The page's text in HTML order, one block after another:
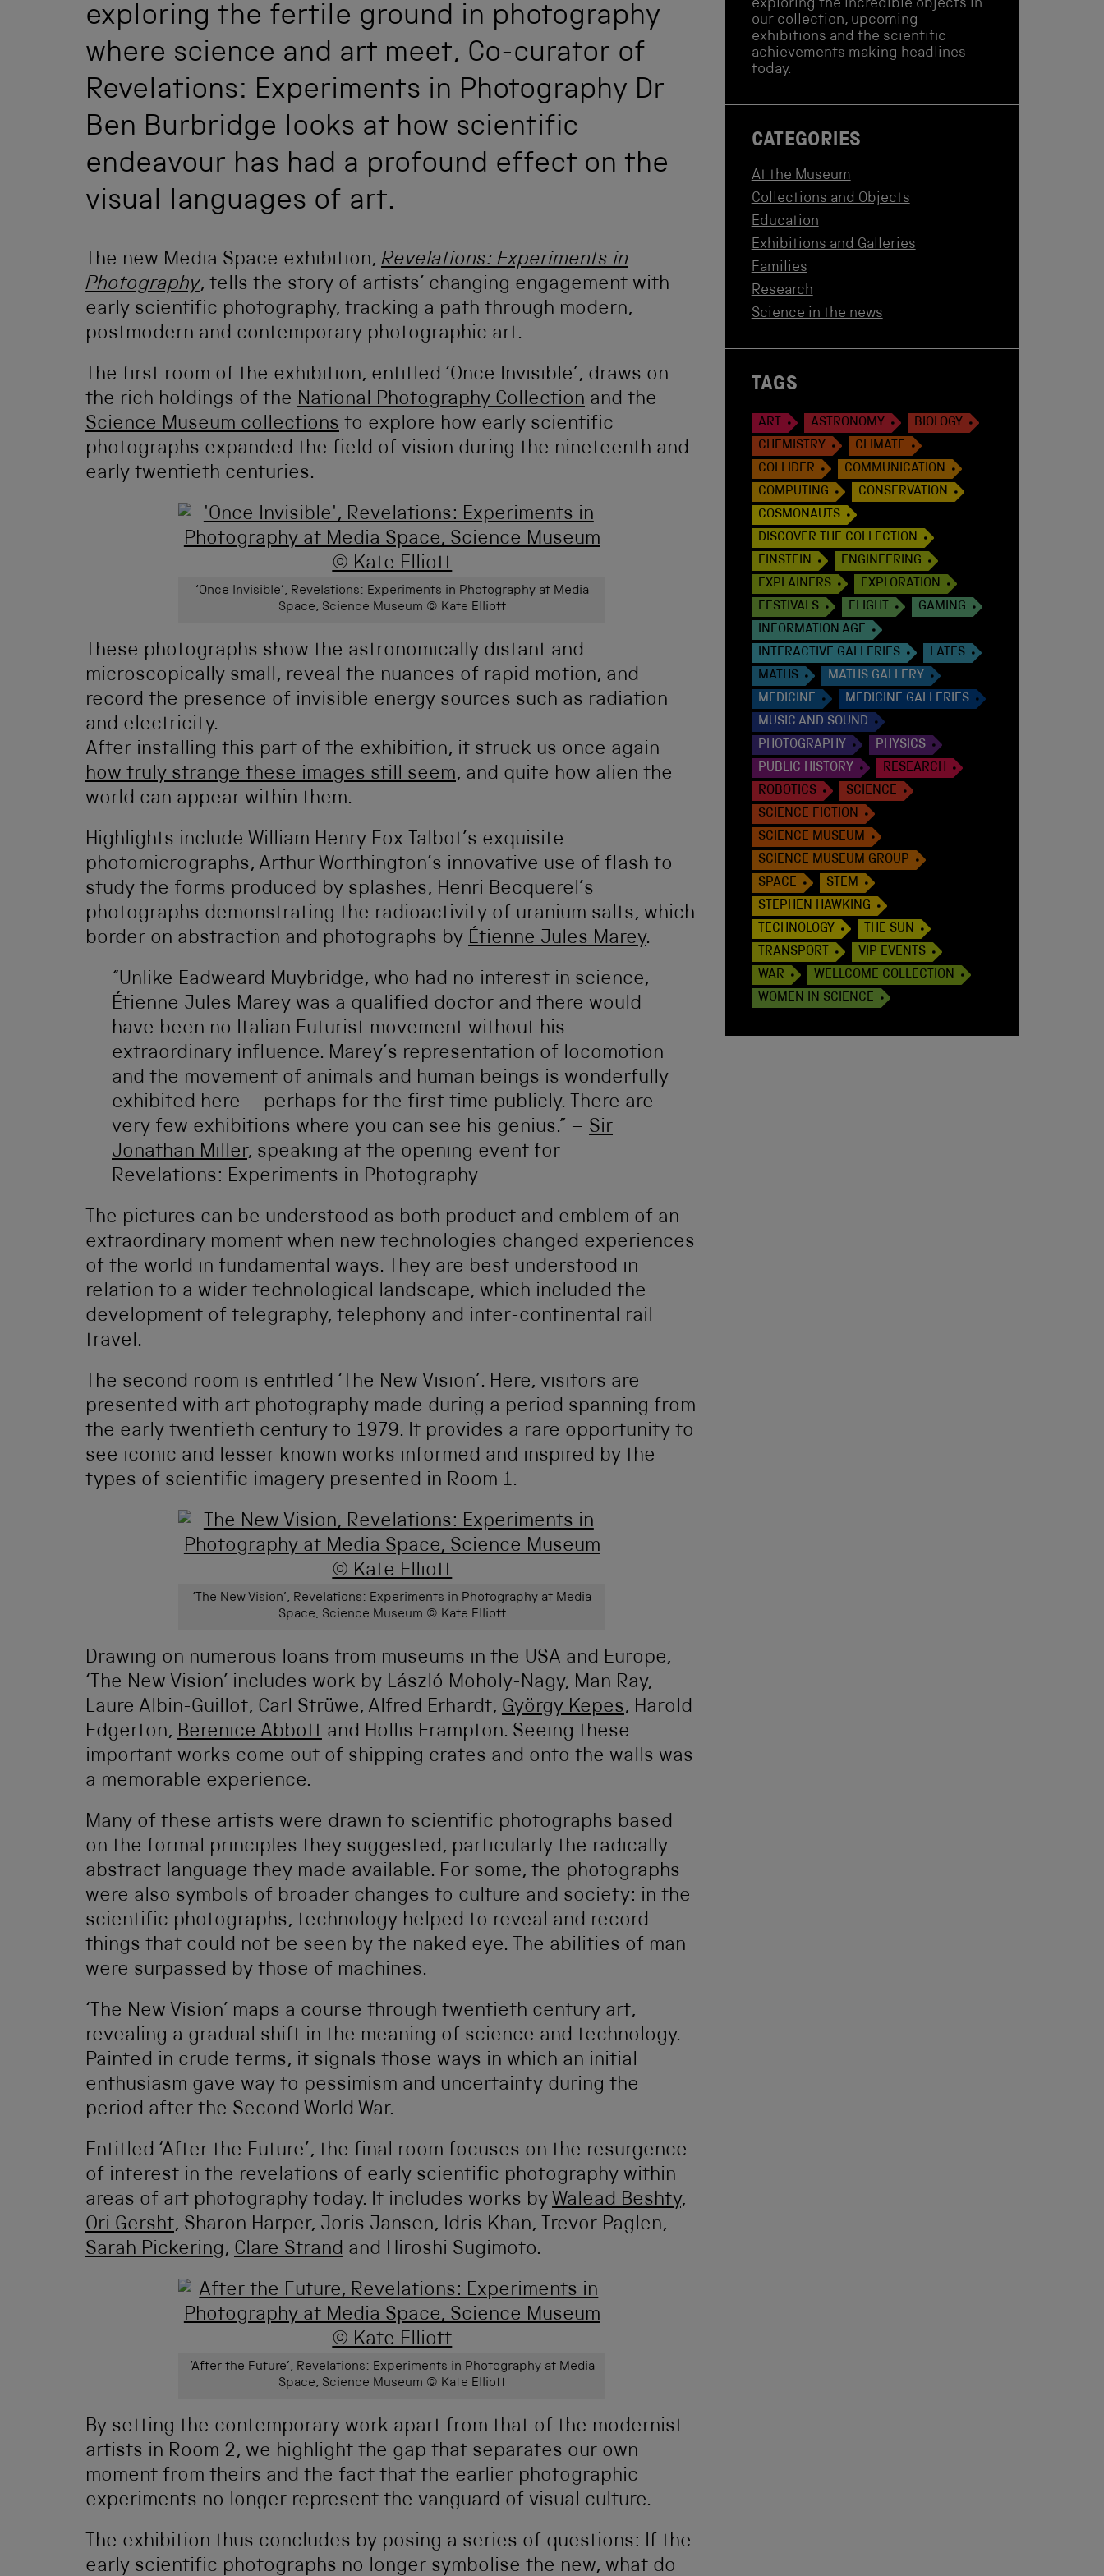
exploring the fertile ground in photography
where science and art meet, Co-curator of
Revelations: Experiments in Photography Dr
Ben Burbridge looks at how scientific
endeavour has had a profound effect on the
visual languages of art.
The new Media Space exhibition, Revelations: Experiments in
Photography, tells the story of artists’ changing engagement with
early scientific photography, tracking a path through modern,
postmodern and contemporary photographic art.
The first room of the exhibition, entitled ‘Once Invisible’, draws on
the rich holdings of the National Photography Collection and the
Science Museum collections to explore how early scientific
photographs expanded the field of vision during the nineteenth and
early twentieth centuries.
‘Once Invisible’, Revelations: Experiments in Photography at Media
Space, Science Museum © Kate Elliott
These photographs show the astronomically distant and
microscopically small, reveal the nuances of rapid motion, and
record the presence of invisible energy sources such as radiation
and electricity.
After installing this part of the exhibition, it struck us once again
how truly strange these images still seem, and quite how alien the
world can appear within them.
Highlights include William Henry Fox Talbot’s exquisite
photomicrographs, Arthur Worthington’s innovative use of flash to
study the forms produced by splashes, Henri Becquerel’s
photographs demonstrating the radioactivity of uranium salts, which
border on abstraction and photographs by Étienne Jules Marey.
“Unlike Eadweard Muybridge, who had no interest in science,
Étienne Jules Marey was a qualified doctor and there would
have been no Italian Futurist movement without his
extraordinary influence. Marey’s representation of locomotion
and the movement of animals and human beings is wonderfully
exhibited here – perhaps for the first time publicly. There are
very few exhibitions where you can see his genius.” – Sir
Jonathan Miller, speaking at the opening event for
Revelations: Experiments in Photography
The pictures can be understood as both product and emblem of an
extraordinary moment when new technologies changed experiences
of the world in fundamental ways. They are best understood in
relation to a wider technological landscape, which included the
development of telegraphy, telephony and inter-continental rail
travel.
The second room is entitled ‘The New Vision’. Here, visitors are
presented with art photography made during a period spanning from
the early twentieth century to 1979. It provides a rare opportunity to
see iconic and lesser known works informed and inspired by the
types of scientific imagery presented in Room 1.
‘The New Vision’, Revelations: Experiments in Photography at Media
Space, Science Museum © Kate Elliott
Drawing on numerous loans from museums in the USA and Europe,
‘The New Vision’ includes work by László Moholy-Nagy, Man Ray,
Laure Albin-Guillot, Carl Strüwe, Alfred Erhardt, György Kepes, Harold
Edgerton, Berenice Abbott and Hollis Frampton. Seeing these
important works come out of shipping crates and onto the walls was
a memorable experience.
Many of these artists were drawn to scientific photographs based
on the formal principles they suggested, particularly the radically
abstract language they made available. For some, the photographs
were also symbols of broader changes to culture and society: in the
scientific photographs, technology helped to reveal and record
things that could not be seen by the naked eye. The abilities of man
were surpassed by those of machines.
‘The New Vision’ maps a course through twentieth century art,
revealing a gradual shift in the meaning of science and technology.
Painted in crude terms, it signals those ways in which an initial
enthusiasm gave way to pessimism and uncertainty during the
period after the Second World War.
Entitled ‘After the Future’, the final room focuses on the resurgence
of interest in the revelations of early scientific photography within
areas of art photography today. It includes works by Walead Beshty,
Ori Gersht, Sharon Harper, Joris Jansen, Idris Khan, Trevor Paglen,
Sarah Pickering, Clare Strand and Hiroshi Sugimoto.
‘After the Future’, Revelations: Experiments in Photography at Media
Space, Science Museum © Kate Elliott
By setting the contemporary work apart from that of the modernist
artists in Room 2, we highlight the gap that separates our own
moment from theirs and the fact that the earlier photographic
experiments no longer represent the vanguard of visual culture.
The exhibition thus concludes by posing a series of questions: If the
early scientific photographs no longer symbolise the new, what do
exploring the incredible objects in
our collection, upcoming
exhibitions and the scientific
achievements making headlines
today.
CATEGORIES
At the Museum
Collections and Objects
Education
Exhibitions and Galleries
Families
Research
Science in the news
TAGS
ART ASTRONOMY
BIOLOGY
CHEMISTRY
CLIMATE
COLLIDER
COMMUNICATION
COMPUTING
CONSERVATION
COSMONAUTS
DISCOVER THE COLLECTION
EINSTEIN
ENGINEERING
EXPLAINERS
EXPLORATION
FESTIVALS
FLIGHT
GAMING
INFORMATION AGE
INTERACTIVE GALLERIES
LATES
MATHS
MATHS GALLERY
MEDICINE
MEDICINE GALLERIES
MUSIC AND SOUND
PHOTOGRAPHY
PHYSICS
PUBLIC HISTORY
RESEARCH
ROBOTICS
SCIENCE
SCIENCE FICTION
SCIENCE MUSEUM
SCIENCE MUSEUM GROUP
SPACE
STEM
STEPHEN HAWKING
TECHNOLOGY
THE SUN
TRANSPORT
VIP EVENTS
WAR
WELLCOME COLLECTION
WOMEN IN SCIENCE